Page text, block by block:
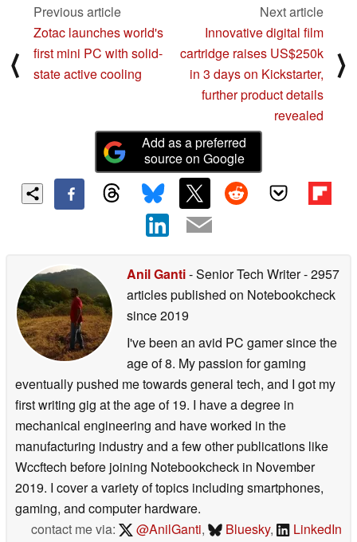
⟨
Previous article
Zotac launches world's
first mini PC with solid-
state active cooling
Next article
Innovative digital film
cartridge raises US$250k
in 3 days on Kickstarter,
further product details
revealed
⟩
Add as a preferred
source on Google
Anil Ganti- Senior Tech Writer- 2957
articles published on Notebookcheck
since 2019
I've been an avid PC gamer since the
age of 8. My passion for gaming
eventually pushed me towards general tech, and I got my
first writing gig at the age of 19. I have a degree in
mechanical engineering and have worked in the
manufacturing industry and a few other publications like
Wccftech before joining Notebookcheck in November
2019. I cover a variety of topics including smartphones,
gaming, and computer hardware.
contact me via:
@AnilGanti, Bluesky, LinkedIn